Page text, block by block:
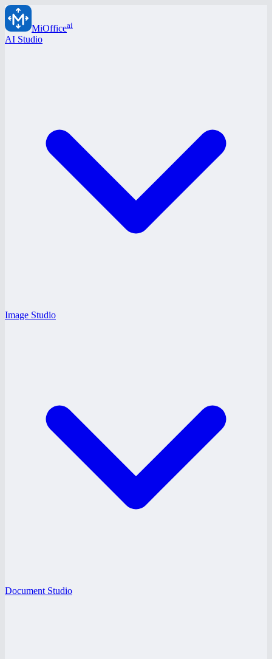
MiOfficeai
AI Studio
Image Studio
Document Studio